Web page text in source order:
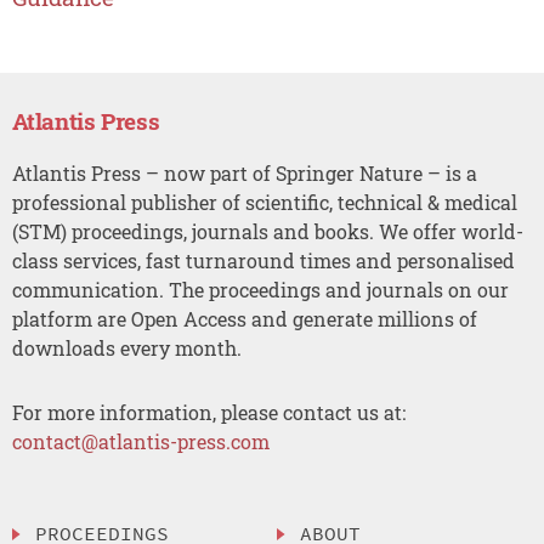
Atlantis Press
Atlantis Press – now part of Springer Nature – is a
professional publisher of scientific, technical & medical
(STM) proceedings, journals and books. We offer world-
class services, fast turnaround times and personalised
communication. The proceedings and journals on our
platform are Open Access and generate millions of
downloads every month.
For more information, please contact us at:
contact@atlantis-press.com
PROCEEDINGS ABOUT